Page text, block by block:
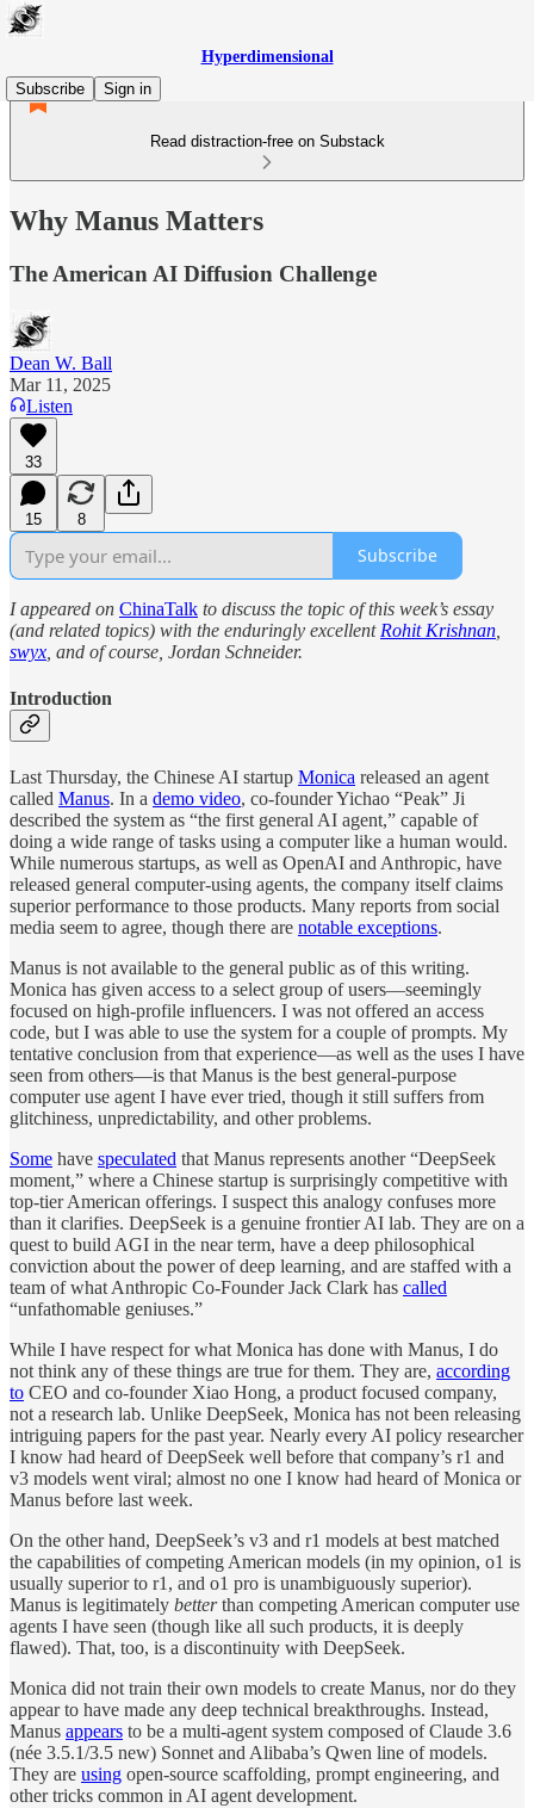
Hyperdimensional
Subscribe
Sign in
Read distraction-free on Substack
Why Manus Matters
The American AI Diffusion Challenge
Dean W. Ball
Mar 11, 2025
Listen
33
15 8
Subscribe
I appeared on ChinaTalk to discuss the topic of this week’s essay
(and related topics) with the enduringly excellent Rohit Krishnan
swyx , and of course, Jordan Schneider.
Introduction
Last Thursday, the Chinese AI startup Monica released an agent
called Manus. In a demo video, co-founder Yichao “Peak” Ji
described the system as “the first general AI agent,” capable of
doing a wide range of tasks using a computer like a human would.
While numerous startups, as well as OpenAI and Anthropic, have
released general computer-using agents, the company itself claims
superior performance to those products. Many reports from social
media seem to agree, though there are notable exceptions.
Manus is not available to the general public as of this writing.
Monica has given access to a select group of users—seemingly
focused on high-profile influencers. I was not offered an access
code, but I was able to use the system for a couple of prompts. My
tentative conclusion from that experience—as well as the uses I have
seen from others—is that Manus is the best general-purpose
computer use agent I have ever tried, though it still suffers from
glitchiness, unpredictability, and other problems.
Some have speculated that Manus represents another “DeepSeek
moment,” where a Chinese startup is surprisingly competitive with
top-tier American offerings. I suspect this analogy confuses more
than it clarifies. DeepSeek is a genuine frontier AI lab. They are on a
quest to build AGI in the near term, have a deep philosophical
conviction about the power of deep learning, and are staffed with a
team of what Anthropic Co-Founder Jack Clark has called
“unfathomable geniuses.”
While I have respect for what Monica has done with Manus, I do
not think any of these things are true for them. They are, according
to CEO and co-founder Xiao Hong, a product focused company,
not a research lab. Unlike DeepSeek, Monica has not been releasing
intriguing papers for the past year. Nearly every AI policy researcher
I know had heard of DeepSeek well before that company’s r1 and
v3 models went viral; almost no one I know had heard of Monica or
Manus before last week.
On the other hand, DeepSeek’s v3 and r1 models at best matched
the capabilities of competing American models (in my opinion, o1 is
usually superior to r1, and o1 pro is unambiguously superior).
Manus is legitimately betterthan competing American computer use
agents I have seen (though like all such products, it is deeply
flawed). That, too, is a discontinuity with DeepSeek.
Monica did not train their own models to create Manus, nor do they
appear to have made any deep technical breakthroughs. Instead,
Manus appears to be a multi-agent system composed of Claude 3.6
(née 3.5.1/3.5 new) Sonnet and Alibaba’s Qwen line of models.
They are using open-source scaffolding, prompt engineering, and
other tricks common in AI agent development.